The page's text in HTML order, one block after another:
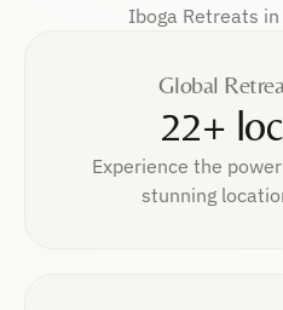
Iboga Retreats
Global
22+
Experience the
stunning